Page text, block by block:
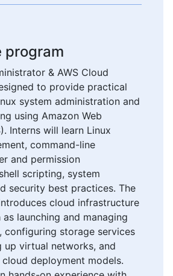
program
& AWS Cloud
to provide practical
system administration and
using Amazon Web
Interns will learn Linux
command-line
and permission
scripting, system
security best practices. The
cloud infrastructure
launching and managing
configuring storage services
up virtual networks, and
deployment models.